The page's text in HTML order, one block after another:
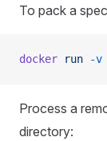
To pack a
docker run -v
Process a
directory: